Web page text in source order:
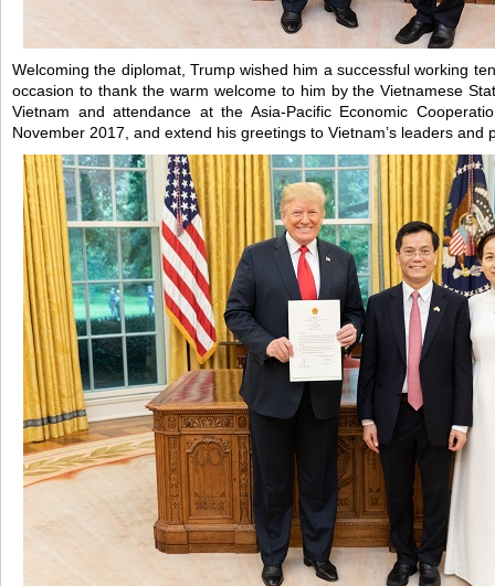
Welcoming the diplomat, Trump wished him a successful working
occasion to thank the warm welcome to him by the Vietnamese
Vietnam and attendance at the Asia-Pacific Economic
November 2017, and extend his greetings to Vietnam’s leaders and